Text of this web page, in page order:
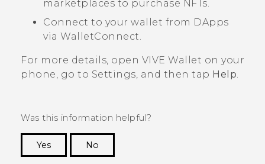
marketplaces to purchase NFTs.
Connect to your wallet from DApps
via WalletConnect.
For more details, open VIVE Wallet on your
phone, go to Settings, and then tap Help.
Was this information helpful?
Yes
No